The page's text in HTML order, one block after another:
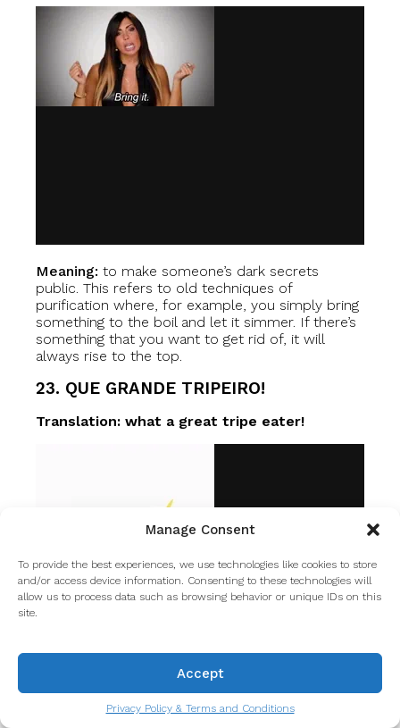
Manage Consent
To provide the best experiences, we use technologies like cookies to store
and/or access device information. Consenting to these technologies will
allow us to process data such as browsing behavior or unique IDs on this
site.
Accept
Privacy Policy & Terms and Conditions
Meaning: to make someone’s dark secrets
public. This refers to old techniques of
purification where, for example, you simply bring
something to the boil and let it simmer. If there’s
something that you want to get rid of, it will
always rise to the top.
23. QUE GRANDE TRIPEIRO!
Translation: what a great tripe eater!